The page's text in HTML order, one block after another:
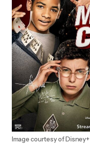
Image courtesy of Disney+